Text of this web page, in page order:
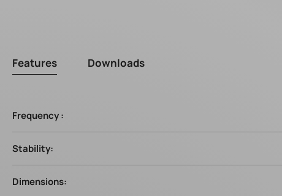
Features Downloads
Frequency :
Stability:
Dimensions: